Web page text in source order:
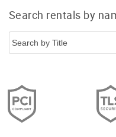
Search rentals by